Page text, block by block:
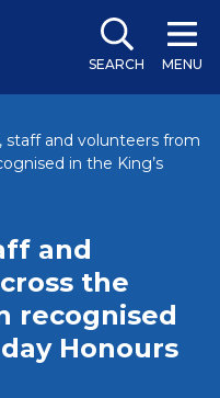
SEARCH MENU
staff and volunteers from
in the King’s
and
the
recognised
Honours